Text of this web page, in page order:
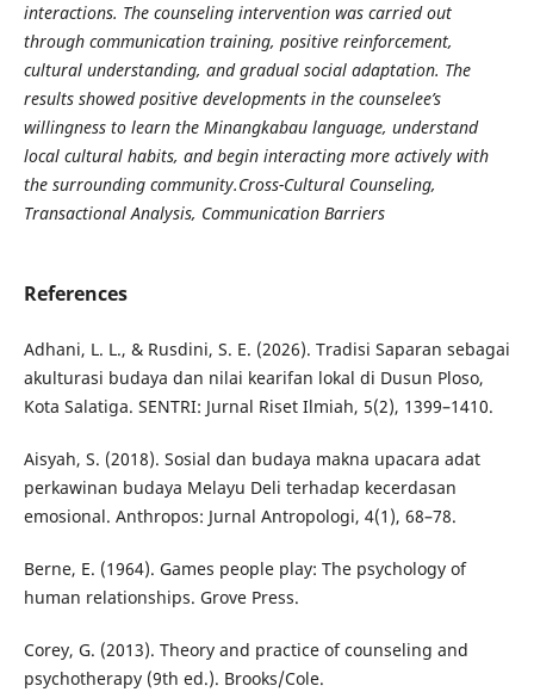
interactions. The counseling intervention was carried out
through communication training, positive reinforcement,
cultural understanding, and gradual social adaptation. The
results showed positive developments in the counselee’s
willingness to learn the Minangkabau language, understand
local cultural habits, and begin interacting more actively with
the surrounding community.Cross-Cultural Counseling,
Transactional Analysis, Communication Barriers
References
Adhani, L. L., & Rusdini, S. E. (2026). Tradisi Saparan sebagai
akulturasi budaya dan nilai kearifan lokal di Dusun Ploso,
Kota Salatiga. SENTRI: Jurnal Riset Ilmiah, 5(2), 1399–1410.
Aisyah, S. (2018). Sosial dan budaya makna upacara adat
perkawinan budaya Melayu Deli terhadap kecerdasan
emosional. Anthropos: Jurnal Antropologi, 4(1), 68–78.
Berne, E. (1964). Games people play: The psychology of
human relationships. Grove Press.
Corey, G. (2013). Theory and practice of counseling and
psychotherapy (9th ed.). Brooks/Cole.